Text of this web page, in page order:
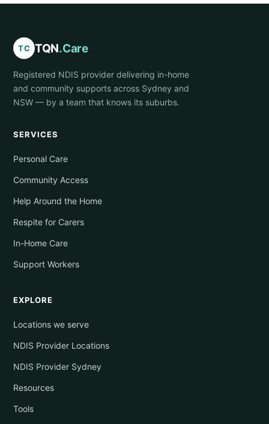
TC TQN.Care
Registered NDIS provider delivering in-home
and community supports across Sydney and
NSW — by a team that knows its suburbs.
SERVICES
Personal Care
Community Access
Help Around the Home
Respite for Carers
In-Home Care
Support Workers
EXPLORE
Locations we serve
NDIS Provider Locations
NDIS Provider Sydney
Resources
Tools